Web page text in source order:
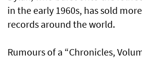
in the early 1960s, has sold
records around the world.
Rumours of a “Chronicles,